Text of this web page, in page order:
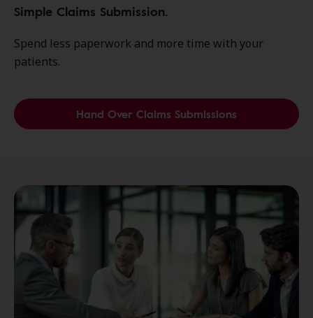
Simple Claims Submission.
Spend less paperwork and more time with your
patients.
Hand Over Claims Submissions